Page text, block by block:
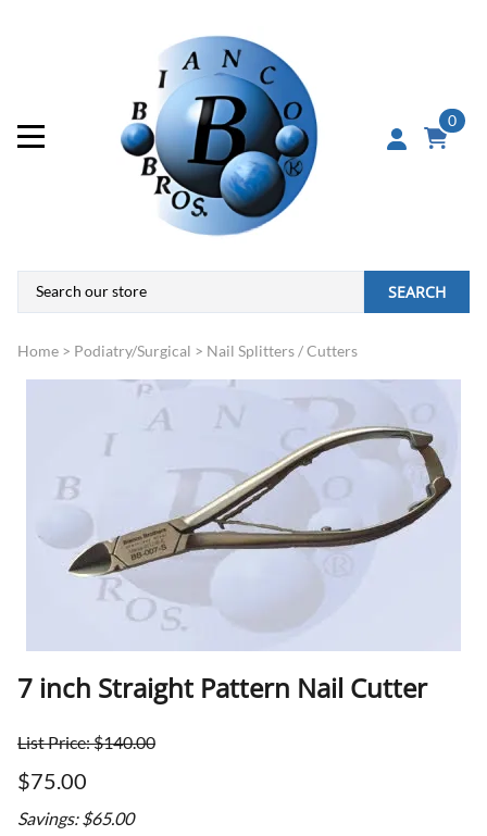
0
SEARCH
Home > Podiatry/Surgical > Nail Splitters / Cutters
7 inch Straight Pattern Nail Cutter
List Price: $140.00
$75.00
Savings: $65.00